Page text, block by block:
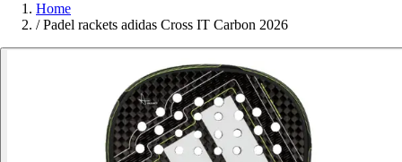
Home
/ Padel rackets adidas Cross IT Carbon 2026